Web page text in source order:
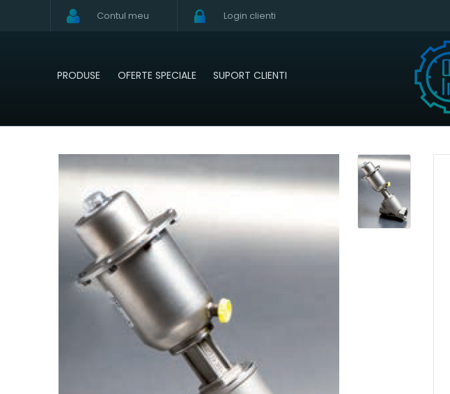
Contul meu Login clienti
PRODUSE OFERTE SPECIALE SUPORT CLIENTI